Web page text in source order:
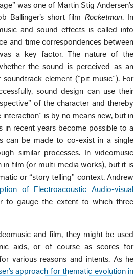
was one of Martin Stig Andersen’s
Ballinger’s short film Rocketman. In
and sound effects is called into
and time correspondences between
a key factor. The nature of the
the sound is perceived as an
element (“pit music”). For
sound design can use their
of the character and thereby
is by no means new, but in
in recent years become possible to a
can be made to co-exist in a single
similar processes. In videomusic
film (or multi-media works), but it is
or “story telling” context. Andrew
of Electroacoustic Audio-visual
to gauge the extent to which three
and film, they might be used
aids, or of course as scores for
various reasons and intents. As he
approach for thematic evolution in